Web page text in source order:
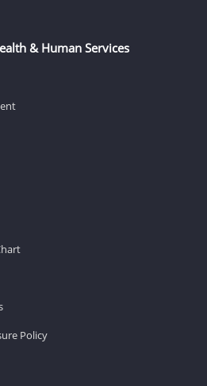
& Human Services
Policy